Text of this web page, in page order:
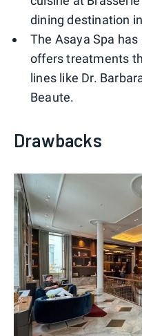
dining destination
The Asaya Spa
offers treatments
lines like Dr.
Beaute.
Drawbacks